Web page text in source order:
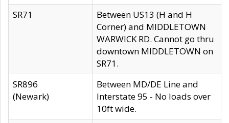
SR71
Between US13 (H and H
Corner) and MIDDLETOWN
WARWICK RD. Cannot go thru
downtown MIDDLETOWN on
SR71.
SR896
(Newark)
Between MD/DE Line and
Interstate 95 - No loads over
10ft wide.